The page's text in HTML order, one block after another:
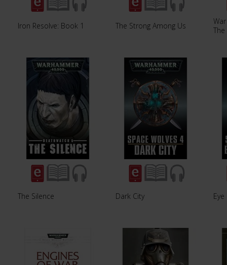
Iron Resolve: Book 1 The Strong Among Us
The Silence Dark City